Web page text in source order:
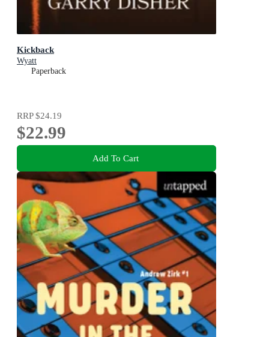
Kickback
Wyatt
Paperback
RRP$24.19
$22.99
Add To Cart